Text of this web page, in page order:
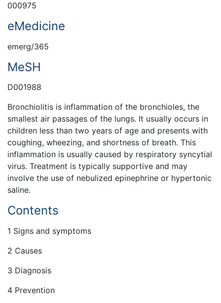
000975
eMedicine
emerg/365
MeSH
D001988
Bronchiolitis is inflammation of the bronchioles, the
smallest air passages of the lungs. It usually occurs in
children less than two years of age and presents with
coughing, wheezing, and shortness of breath. This
inflammation is usually caused by respiratory syncytial
virus. Treatment is typically supportive and may
involve the use of nebulized epinephrine or hypertonic
saline.
Contents
1 Signs and symptoms
2 Causes
3 Diagnosis
4 Prevention